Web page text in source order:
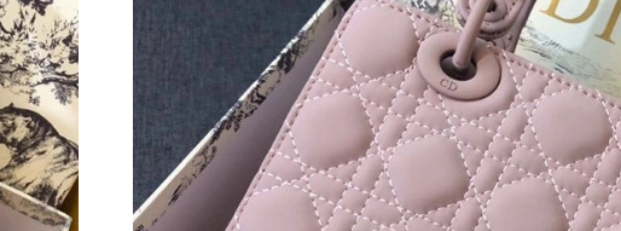
Just Sold: Jack from Cleveland on Jul 20, 2026 at 2:20 PM.
Just Sold: Alice from Mexico City on Jun 30, 2026 at 11:48 AM.
Just Sold: Hannah from Paris on Jul 26, 2026 at 9:03 PM.
Just Sold: Peter from Dallas on Jul 29, 2026 at 10:48 AM.
Just Sold: Paul from Sydney on Jun 22, 2026 at 4:51 PM.